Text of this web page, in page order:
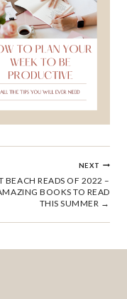
NEXT
BEACH READS OF 2022 –
BOOKS TO READ
THIS SUMMER